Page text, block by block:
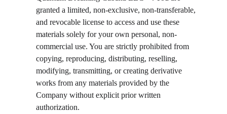
granted a limited, non-exclusive, non-transferable,
and revocable license to access and use these
materials solely for your own personal, non-
commercial use. You are strictly prohibited from
copying, reproducing, distributing, reselling,
modifying, transmitting, or creating derivative
works from any materials provided by the
Company without explicit prior written
authorization.